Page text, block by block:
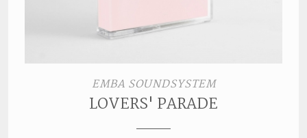
EMBA SOUNDSYSTEM
LOVERS' PARADE